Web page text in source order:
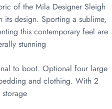
of the Mila Designer Sleigh
design. Sporting a sublime,
this contemporary feel are
stunning
to boot. Optional four large
and clothing. With 2